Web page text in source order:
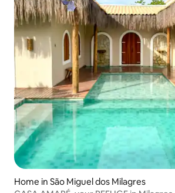
Home in São Miguel dos Milagres